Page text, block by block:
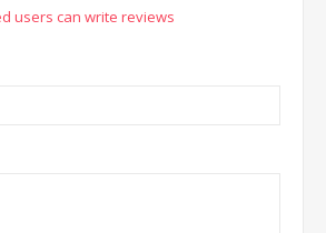
users can write reviews